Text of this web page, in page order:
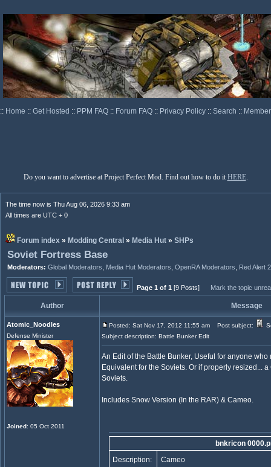
:: Home :: Get Hosted :: PPM FAQ :: Forum FAQ :: Privacy Policy :: Search ::
Do you want to advertise at Project Perfect Mod. Find out how to do it HERE.
The time now is Thu Aug 06, 2026 9:33 am
All times are UTC + 0
Forum index » Modding Central » Media Hut » SHPs
Soviet Fortress Base
Moderators: Global Moderators Media Hut Moderators OpenRA Moderators Red Alert
Page 1 of 1 [9 Posts] Mark the topic
Author Message
Atomic_Noodles
Defense Minister
Joined: 05 Oct 2011
Posted: Sat Nov 17, 2012 11:55 am Post subject:
Subject description: Battle Bunker Edit
An Edit of the Battle Bunker, Useful for anyone
Equivalent for the Soviets. Or if properly resized...
Soviets.
Includes Snow Version (In the RAR) & Cameo.
bnkricon
Description:
Cameo